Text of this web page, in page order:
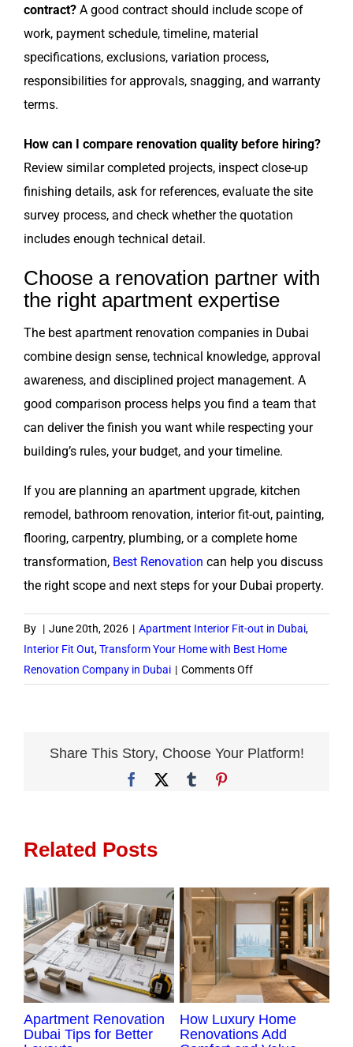
contract? A good contract should include scope of
work, payment schedule, timeline, material
specifications, exclusions, variation process,
responsibilities for approvals, snagging, and warranty
terms.
How can I compare renovation quality before hiring?
Review similar completed projects, inspect close-up
finishing details, ask for references, evaluate the site
survey process, and check whether the quotation
includes enough technical detail.
Choose a renovation partner with
the right apartment expertise
The best apartment renovation companies in Dubai
combine design sense, technical knowledge, approval
awareness, and disciplined project management. A
good comparison process helps you find a team that
can deliver the finish you want while respecting your
building’s rules, your budget, and your timeline.
If you are planning an apartment upgrade, kitchen
remodel, bathroom renovation, interior fit-out, painting,
flooring, carpentry, plumbing, or a complete home
transformation, Best Renovation can help you discuss
the right scope and next steps for your Dubai property.
By | June 20th, 2026 | Apartment Interior Fit-out in Dubai,
Interior Fit Out,Transform Your Home with Best Home
Renovation Company in Dubai | Comments Offon
Apartment
Share This Story, Choose Your Platform!
Facebook Tumblr
Related Posts
Apartment Renovation
Dubai Tips for Better
How Luxury Home
Renovations Add